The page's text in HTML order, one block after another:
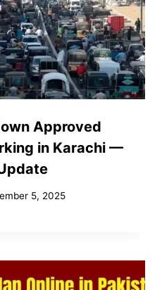
Approved
in Karachi —
5, 2025